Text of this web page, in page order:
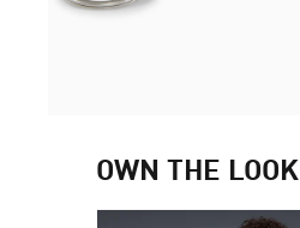
OWN THE LOOK